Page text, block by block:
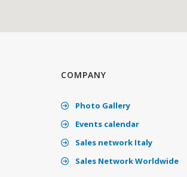
COMPANY
Photo Gallery
Events calendar
Sales network Italy
Sales Network Worldwide